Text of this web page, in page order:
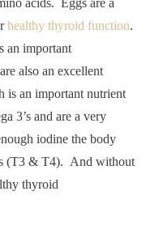
healthy thyroid function.
an important
also an excellent
is an important nutrient
3’s and are a very
iodine the body
(T3 & T4). And without
thyroid